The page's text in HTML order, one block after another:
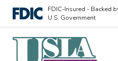
FDIC-Insured - Backed
U.S. Government